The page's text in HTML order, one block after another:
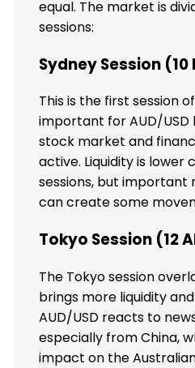
equal. The market is
sessions:
Sydney Session (10
This is the first session
important for AUD/USD
stock market and
active. Liquidity is
sessions, but important
can create some
Tokyo Session (12
The Tokyo session
brings more liquidity
AUD/USD reacts to
especially from China,
impact on the